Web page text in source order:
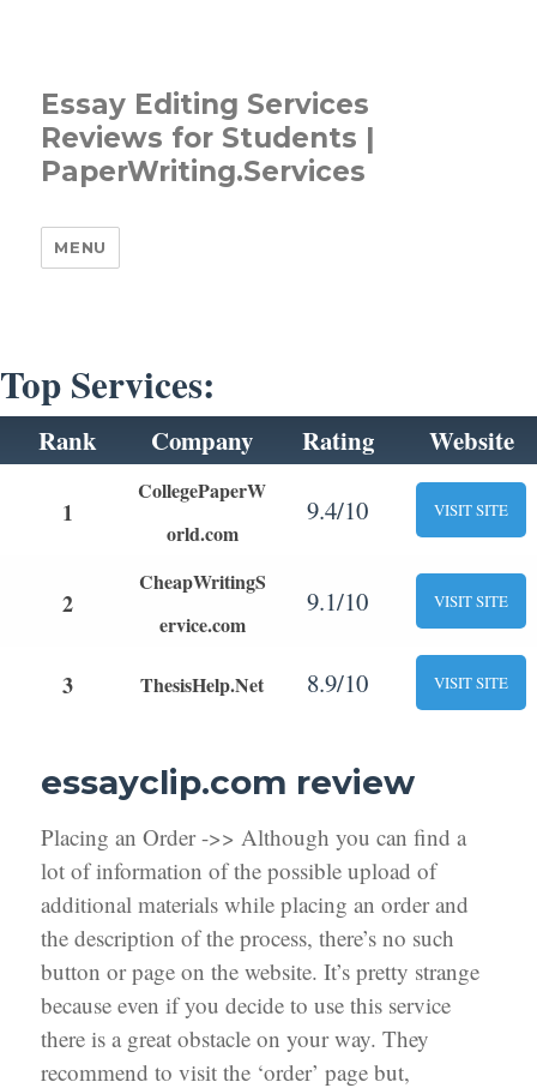
Essay Editing Services
Reviews for Students |
PaperWriting.Services
MENU
Top Services:
Rank Company Rating Website
1
CollegePaperW
orld.com
9.4/10 VISIT SITE
2
CheapWritingS
ervice.com
9.1/10 VISIT SITE
3 ThesisHelp.Net 8.9/10 VISIT SITE
essayclip.com review
Placing an Order ->> Although you can find a
lot of information of the possible upload of
additional materials while placing an order and
the description of the process, there’s no such
button or page on the website. It’s pretty strange
because even if you decide to use this service
there is a great obstacle on your way. They
recommend to visit the ‘order’ page but,